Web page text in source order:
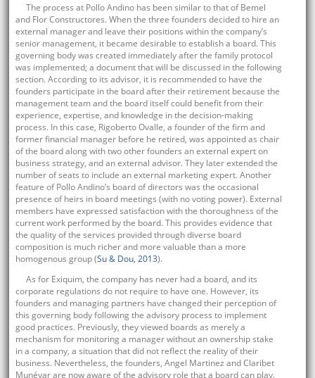
The process at Pollo Andino has been similar to that of Bemel
and Flor Constructores. When the three founders decided to hire an
external manager and leave their positions within the company’s
senior management, it became desirable to establish a board. This
governing body was created immediately after the family protocol
was implemented; a document that will be discussed in the following
section. According to its advisor, it is recommended to have the
founders participate in the board after their retirement because the
management team and the board itself could benefit from their
experience, expertise, and knowledge in the decision-making
process. In this case, Rigoberto Ovalle, a founder of the firm and
former financial manager before he retired, was appointed as chair
of the board along with two other founders an external expert on
business strategy, and an external advisor. They later extended the
number of seats to include an external marketing expert. Another
feature of Pollo Andino’s board of directors was the occasional
presence of heirs in board meetings (with no voting power). External
members have expressed satisfaction with the thoroughness of the
current work performed by the board. This provides evidence that
the quality of the services provided through diverse board
composition is much richer and more valuable than a more
homogenous group (Su & Dou, 2013).
As for Exiquim, the company has never had a board, and its
corporate regulations do not require to have one. However, its
founders and managing partners have changed their perception of
this governing body following the advisory process to implement
good practices. Previously, they viewed boards as merely a
mechanism for monitoring a manager without an ownership stake
in a company, a situation that did not reflect the reality of their
business. Nevertheless, the founders, Angel Martinez and Claribet
Munévar are now aware of the advisory role that a board can play.